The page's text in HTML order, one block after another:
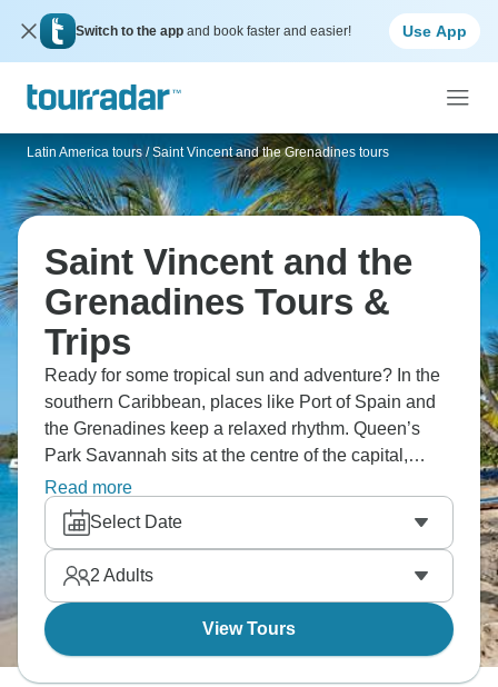
Switch to the app and book faster and easier! Use App
Latin America tours / Saint Vincent and the Grenadines tours
Saint Vincent and the
Grenadines Tours &
Trips
Ready for some tropical sun and adventure? In the
southern Caribbean, places like Port of Spain and
the Grenadines keep a relaxed rhythm. Queen’s
Park Savannah sits at the centre of the capital,
while Maracas Bay is known for its beach and local
food. Steelpan and calypso music fill the evenings,
and waterfalls and small islands sit just offshore.
Read more
Select Date
2 Adults
View Tours